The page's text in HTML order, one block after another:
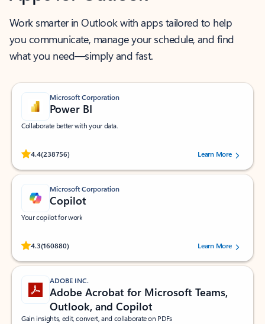
Work smarter in Outlook with apps tailored to help
you communicate, manage your schedule, and find
what you need—simply and fast.
Microsoft Corporation
Power BI
Collaborate better with your data.
4.4(238756)
Rated (#=ratingAverage#) stars out of 5 stars, by 238756 users.
Learn More
Microsoft Corporation
Copilot
Your copilot for work
4.3(160880)
Rated (#=ratingAverage#) stars out of 5 stars, by 160880 users.Learn More
ADOBE INC.
Adobe Acrobat for Microsoft Teams,
Outlook, and Copilot
Gain insights, edit, convert, and collaborate on PDFs